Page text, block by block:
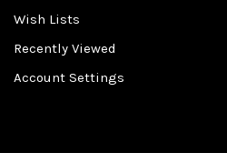
Wish Lists
Recently Viewed
Account Settings